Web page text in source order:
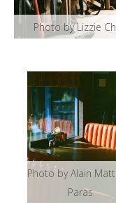
Photo by Lizzie
Photo by Alain
Paras